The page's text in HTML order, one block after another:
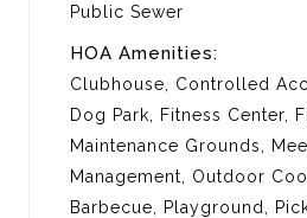
Public Sewer
HOA Amenities:
Clubhouse, Controlled
Dog Park, Fitness Center,
Maintenance Grounds,
Management, Outdoor
Barbecue, Playground,